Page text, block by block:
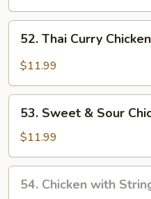
Thai
Curry
52. Thai Curry Chicken
$11.99
Sweet
Sour
Chicken
53. Sweet & Sour
$11.99
Chicken
54. Chicken with